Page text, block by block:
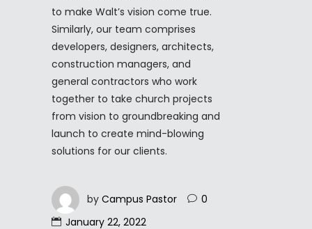
to make Walt’s vision come true.
Similarly, our team comprises
developers, designers, architects,
construction managers, and
general contractors who work
together to take church projects
from vision to groundbreaking and
launch to create mind-blowing
solutions for our clients.
by Campus Pastor
0
January 22, 2022